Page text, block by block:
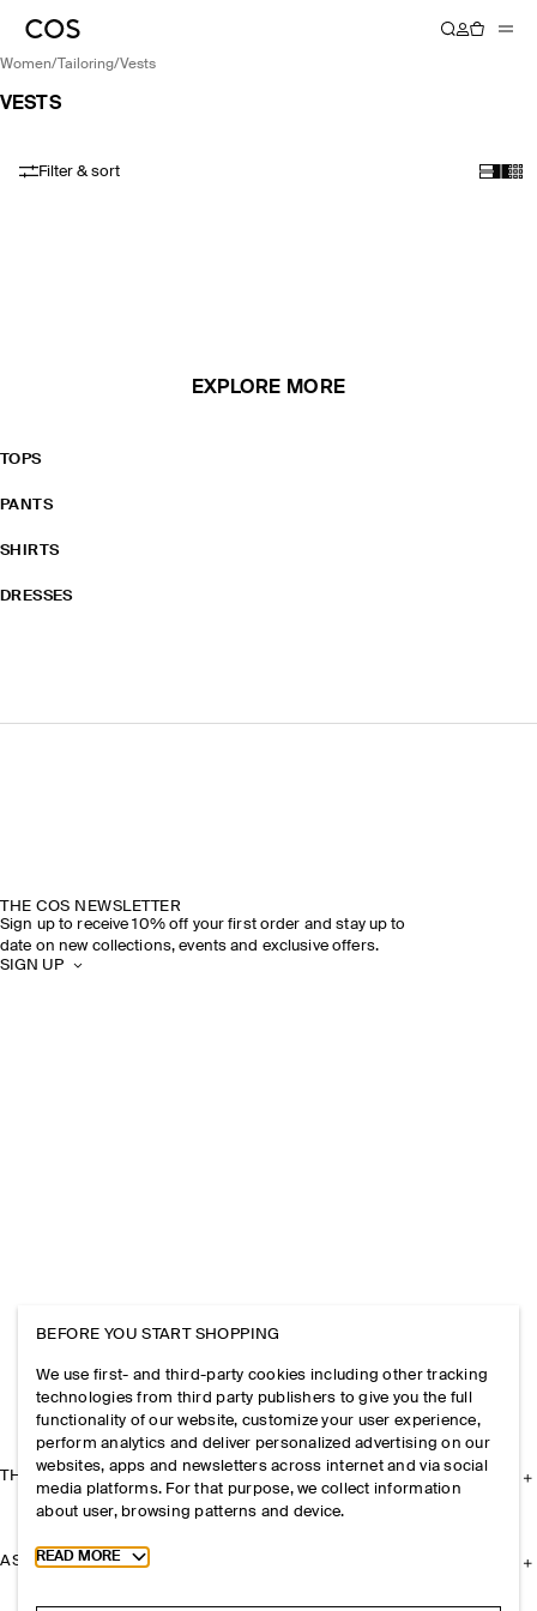
women/ tailoring/ vests
VESTS
Filter & sort
EXPLORE MORE
TOPS
PANTS
SHIRTS
DRESSES
THE COS NEWSLETTER
Sign up to receive 10% off your first order and stay up to
date on new collections, events and exclusive offers.
SIGN UP
THE COMPANY
ASSISTANCE
BEFORE YOU START SHOPPING
We use first- and third-party cookies including other tracking
technologies from third party publishers to give you the full
functionality of our website, customize your user experience,
perform analytics and deliver personalized advertising on our
websites, apps and newsletters across internet and via social
media platforms. For that purpose, we collect information
about user, browsing patterns and device.
Toggle more cookie information
READ MORE